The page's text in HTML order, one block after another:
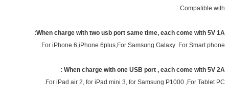
Compatible with :
When charge with two usb port same time, each come with 5V 1A:
For iPhone 6,iPhone 6plus,For Samsung Galaxy For Smart phone.
When charge with one USB port , each come with 5V 2A :
For iPad air 2, for iPad mini 3, for Samsung P1000 ,For Tablet PC.